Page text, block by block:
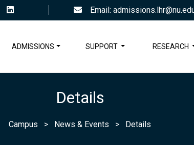
Email:
ADMISSIONS SUPPORT RESEARCH
Details
Campus > News & Events > Details